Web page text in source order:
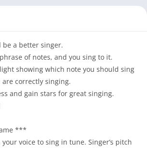
be a better singer.
of notes, and you sing to it.
showing which note you should sing
correctly singing.
and gain stars for great singing.
***
voice to sing in tune. Singer’s pitch